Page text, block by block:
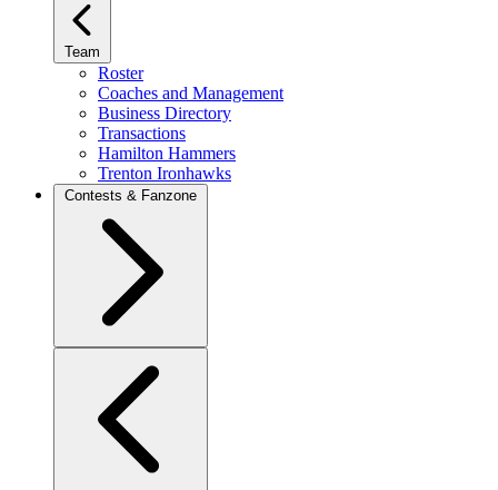
Team
Roster
Coaches and Management
Business Directory
Transactions
Hamilton Hammers
Trenton Ironhawks
Contests & Fanzone